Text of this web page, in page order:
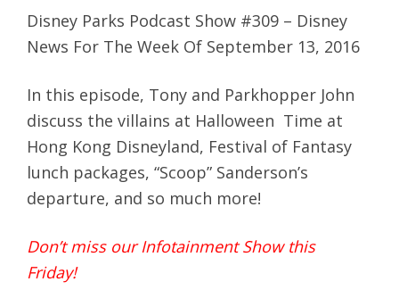
Disney Parks Podcast Show #309 – Disney
News For The Week Of September 13, 2016
In this episode, Tony and Parkhopper John
discuss the villains at Halloween Time at
Hong Kong Disneyland, Festival of Fantasy
lunch packages, “Scoop” Sanderson’s
departure, and so much more!
Don’t miss our Infotainment Show this
Friday!